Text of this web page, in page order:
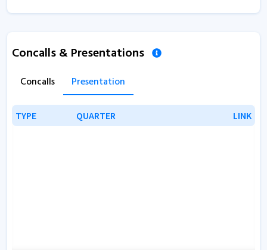
Concalls & Presentations
Concalls Presentation
TYPE QUARTER LINK
TYPE QUARTER LINK